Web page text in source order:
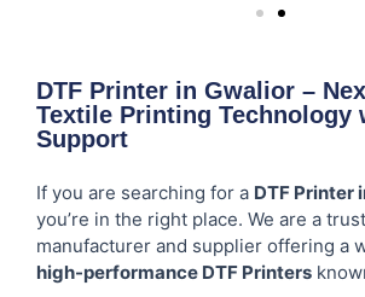
DTF Printer in Gwalior –
Textile Printing Technology
Support
If you are searching for a DTF Printer
you’re in the right place. We are a
manufacturer and supplier offering a
high-performance DTF Printers